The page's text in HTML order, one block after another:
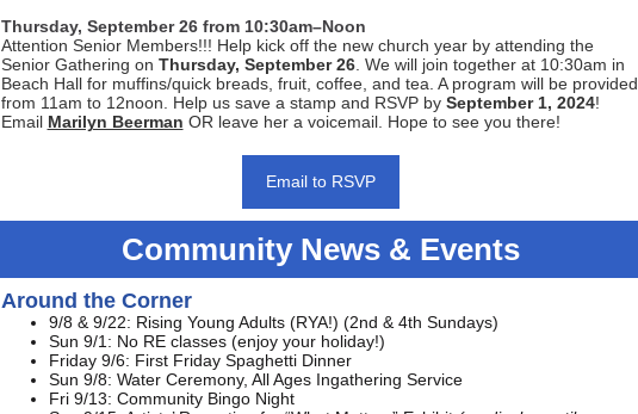
Thursday, September 26 from 10:30am–Noon
Attention Senior Members!!! Help kick off the new church year by attending the
Senior Gathering on Thursday, September 26. We will join together at 10:30am in
Beach Hall for muffins/quick breads, fruit, coffee, and tea. A program will be provided
from 11am to 12noon. Help us save a stamp and RSVP by September 1, 2024!
Email Marilyn Beerman OR leave her a voicemail. Hope to see you there!
Email to RSVP
Community News & Events
Around the Corner
9/8 & 9/22: Rising Young Adults (RYA!) (2nd & 4th Sundays)
Sun 9/1: No RE classes (enjoy your holiday!)
Friday 9/6: First Friday Spaghetti Dinner
Sun 9/8: Water Ceremony, All Ages Ingathering Service
Fri 9/13: Community Bingo Night